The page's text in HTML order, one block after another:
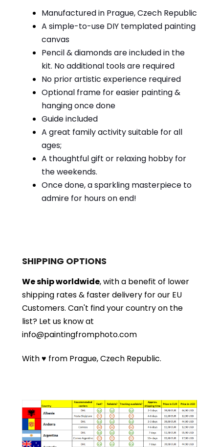
Manufactured in Prague, Czech Republic
A simple-to-use DIY templated painting
canvas
Pencil & diamonds are included in the
kit. No additional tools are required
No prior artistic experience required
Optional frame for easier painting &
hanging once done
Guide included
A great family activity suitable for all
ages;
A thoughtful gift or relaxing hobby for
the weekends.
Once done, a sparkling masterpiece to
admire for hours on end!
SHIPPING OPTIONS
We ship worldwide, with a benefit of lower
shipping rates & faster delivery for our EU
Customers. Can't find your country on the
list? Let us know at
info@paintingfromphoto.com
With ♥ from Prague, Czech Republic.